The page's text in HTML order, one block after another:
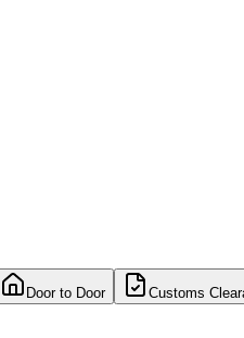
Door to Door Customs